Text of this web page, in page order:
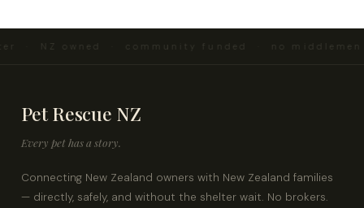
· NZ owned · community funded · no middlemen
Pet Rescue NZ
Every pet has a story.
Connecting New Zealand owners with New Zealand families
— directly, safely, and without the shelter wait. No brokers.